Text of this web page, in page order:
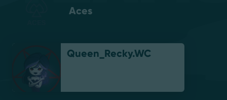
Aces
Queen_Recky.WC